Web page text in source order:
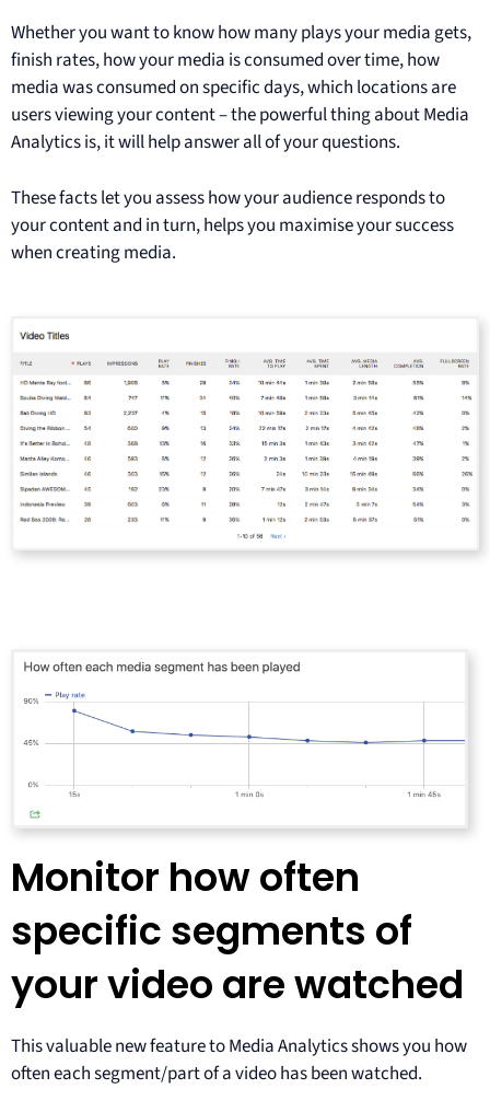
Whether you want to know how many plays your media gets,
finish rates, how your media is consumed over time, how
media was consumed on specific days, which locations are
users viewing your content – the powerful thing about Media
Analytics is, it will help answer all of your questions.
These facts let you assess how your audience responds to
your content and in turn, helps you maximise your success
when creating media.
Monitor how often
specific segments of
your video are watched
This valuable new feature to Media Analytics shows you how
often each segment/part of a video has been watched.